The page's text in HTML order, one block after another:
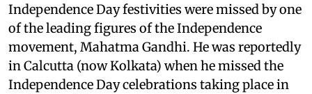
Independence Day festivities were missed by one
of the leading figures of the Independence
movement, Mahatma Gandhi. He was reportedly
in Calcutta (now Kolkata) when he missed the
Independence Day celebrations taking place in